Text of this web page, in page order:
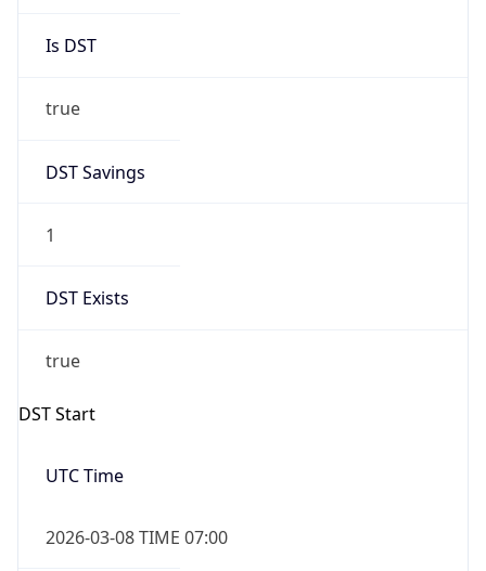
Is DST
true
DST Savings
1
DST Exists
true
DST Start
UTC Time
2026-03-08 TIME 07:00